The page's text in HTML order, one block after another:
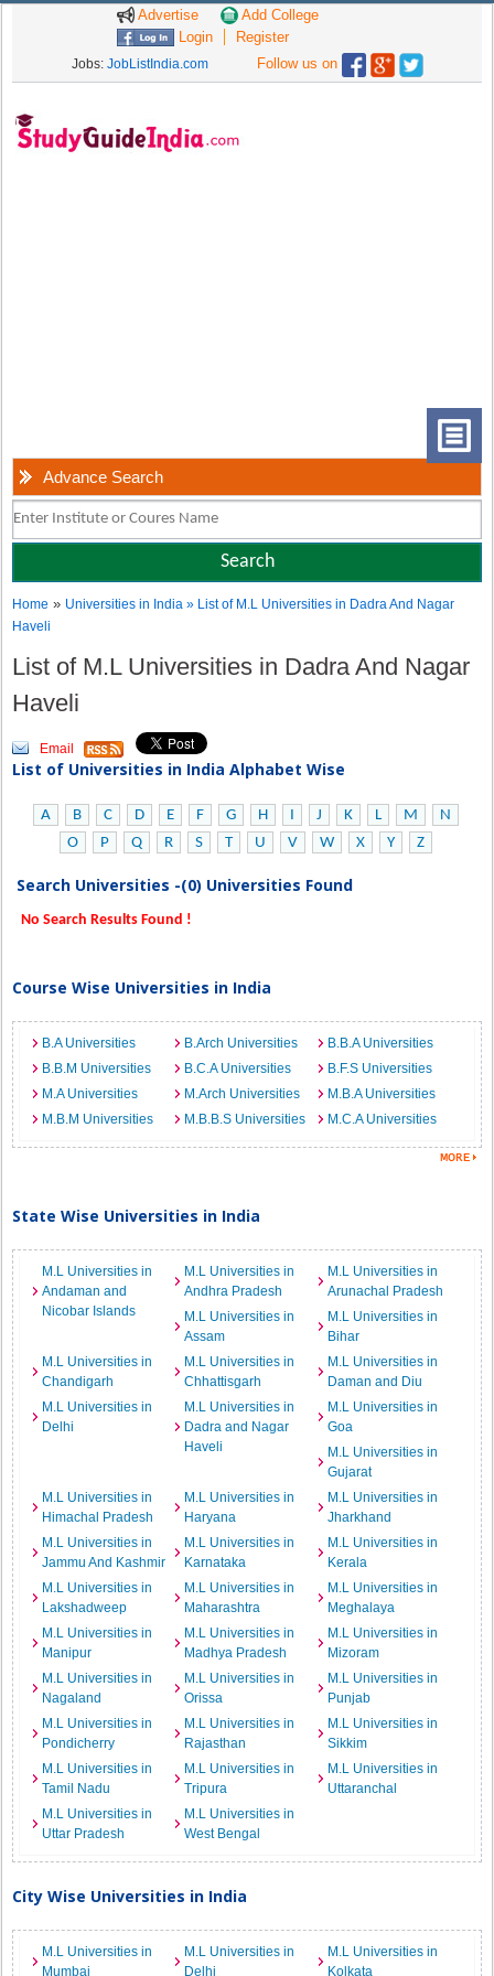
Advertise
Add College
Login
Register
Jobs: JobListIndia.com Follow us on
Advance Search
Home » Universities in India» List of M.L Universities in Dadra And Nagar
Haveli
List of M.L Universities in Dadra And Nagar
Haveli
Email
List of Universities in India Alphabet Wise
A B C D E F G H I J K L M
N
O
P Q R S T U V W X Y Z
Search Universities -(0) Universities Found
No Search Results Found !
Course Wise Universities in India
B.A Universities B.Arch Universities
B.B.A Universities
B.B.M Universities
B.C.A Universities
B.F.S Universities
M.A Universities
M.Arch Universities
M.B.A Universities
M.B.M Universities
M.B.B.S Universities M.C.A Universities
State Wise Universities in India
M.L Universities in
Andaman and
Nicobar Islands
M.L Universities in
Andhra Pradesh
M.L Universities in
Arunachal Pradesh
M.L Universities in
Assam
M.L Universities in
Bihar
M.L Universities in
Chandigarh
M.L Universities in
Chhattisgarh
M.L Universities in
Daman and Diu
M.L Universities in
Delhi
M.L Universities in
Dadra and Nagar
Haveli
M.L Universities in
Goa
M.L Universities in
Gujarat
M.L Universities in
Himachal Pradesh
M.L Universities in
Haryana
M.L Universities in
Jharkhand
M.L Universities in
Jammu And Kashmir
M.L Universities in
Karnataka
M.L Universities in
Kerala
M.L Universities in
Lakshadweep
M.L Universities in
Maharashtra
M.L Universities in
Meghalaya
M.L Universities in
Manipur
M.L Universities in
Madhya Pradesh
M.L Universities in
Mizoram
M.L Universities in
Nagaland
M.L Universities in
Orissa
M.L Universities in
Punjab
M.L Universities in
Pondicherry
M.L Universities in
Rajasthan
M.L Universities in
Sikkim
M.L Universities in
Tamil Nadu
M.L Universities in
Tripura
M.L Universities in
Uttaranchal
M.L Universities in
Uttar Pradesh
M.L Universities in
West Bengal
City Wise Universities in India
M.L Universities in
Mumbai
M.L Universities in
Delhi
M.L Universities in
Kolkata